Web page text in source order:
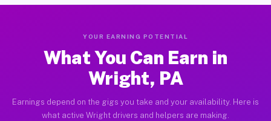
YOUR EARNING POTENTIAL
What You Can Earn in
Wright, PA
Earnings depend on the gigs you take and your availability. Here is
what active Wright drivers and helpers are making.